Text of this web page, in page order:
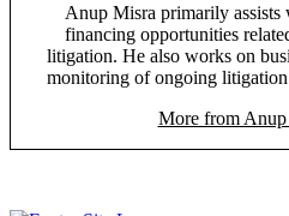
Anup Misra primarily
financing opportunities
litigation. He also works on
monitoring of ongoing litigation
More from